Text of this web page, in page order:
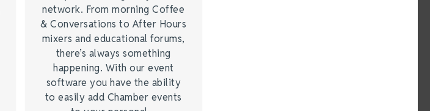
network. From morning Coffee
& Conversations to After Hours
mixers and educational forums,
there’s always something
happening. With our event
software you have the ability
to easily add Chamber events